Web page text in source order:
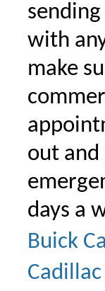
with
make
out and
days a
Buick
Cadillac